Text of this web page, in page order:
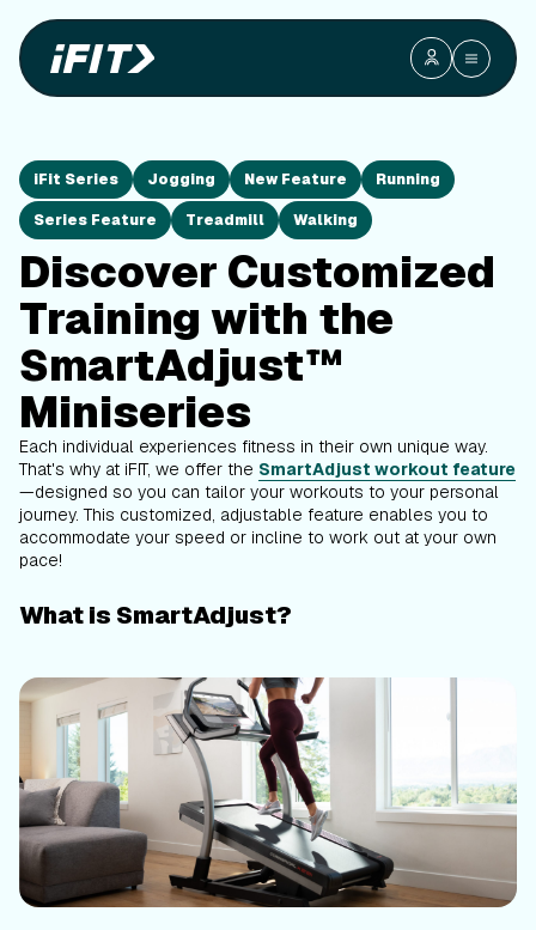
iFit Series Jogging New Feature Running
Series Feature Treadmill Walking
Discover Customized
Training with the
SmartAdjust™
Miniseries
Each individual experiences fitness in their own unique way.
That's why at iFIT, we offer the SmartAdjust workout feature
—designed so you can tailor your workouts to your personal
journey. This customized, adjustable feature enables you to
accommodate your speed or incline to work out at your own
pace!
What is SmartAdjust?